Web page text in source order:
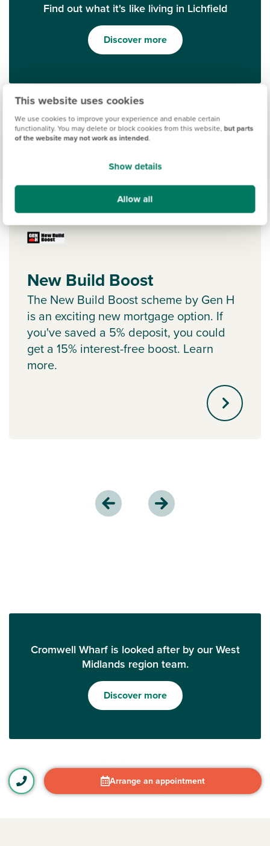
This website uses cookies
We use cookies to improve your experience and enable certain
functionality. You may delete or block cookies from this website, but parts
of the website may not work as intended.
Show details
Allow all
Find out what it's like living in Lichfield
Discover more
Ways to help you buy
New Build Boost
The New Build Boost scheme by Gen H
is an exciting new mortgage option. If
you've saved a 5% deposit, you could
get a 15% interest-free boost. Learn
more.
Cromwell Wharf is looked after by our West
Midlands region team.
Discover more
Arrange an appointment